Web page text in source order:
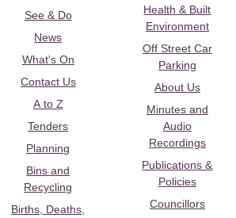
See & Do
News
What's On
Contact Us
A to Z
Tenders
Planning
Bins and
Recycling
Births, Deaths,
Health & Built
Environment
Off Street Car
Parking
About Us
Minutes and
Audio
Recordings
Publications &
Policies
Councillors